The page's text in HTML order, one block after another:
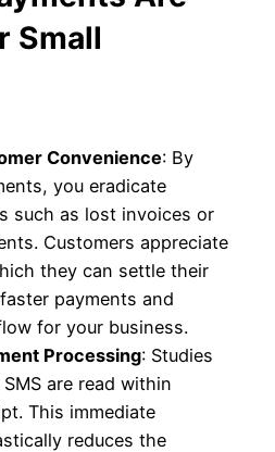
Small
Convenience: By
you eradicate
such as lost invoices or
Customers appreciate
they can settle their
payments and
for your business.
Processing: Studies
are read within
This immediate
reduces the